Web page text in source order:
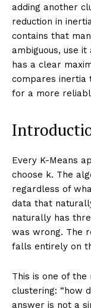
adding another
reduction in
contains that
ambiguous, use
has a clear
compares inertia
for a more
Every K-Means
choose k. The
regardless of
data that
naturally has
was wrong. The
falls entirely on
This is one of
clustering: “how
answer is not a